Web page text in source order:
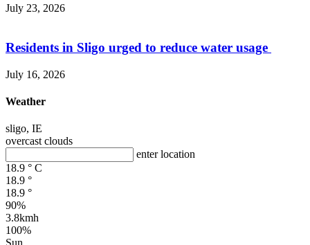
July 23, 2026
Residents in Sligo urged to reduce water usage
July 16, 2026
Weather
sligo, IE
overcast clouds
enter location
18.9 ° C
18.9 °
18.9 °
90%
3.8kmh
100%